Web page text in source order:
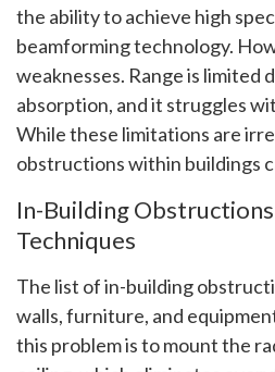
the ability to achieve high
beamforming technology.
weaknesses. Range is limited
absorption, and it struggles
While these limitations are
obstructions within buildings
In-Building
Techniques
The list of in-building
walls, furniture, and
this problem is to mount the